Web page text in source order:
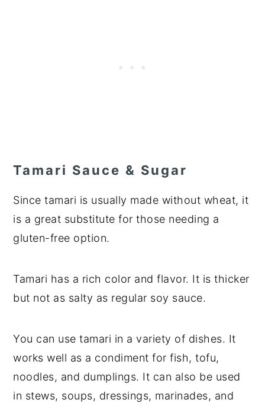
Tamari Sauce & Sugar
Since tamari is usually made without wheat, it
is a great substitute for those needing a
gluten-free option.
Tamari has a rich color and flavor. It is thicker
but not as salty as regular soy sauce.
You can use tamari in a variety of dishes. It
works well as a condiment for fish, tofu,
noodles, and dumplings. It can also be used
in stews, soups, dressings, marinades, and